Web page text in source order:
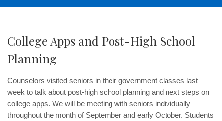
College Apps and Post-High School
Planning
Counselors visited seniors in their government classes last
week to talk about post-high school planning and next steps on
college apps. We will be meeting with seniors individually
throughout the month of September and early October. Students